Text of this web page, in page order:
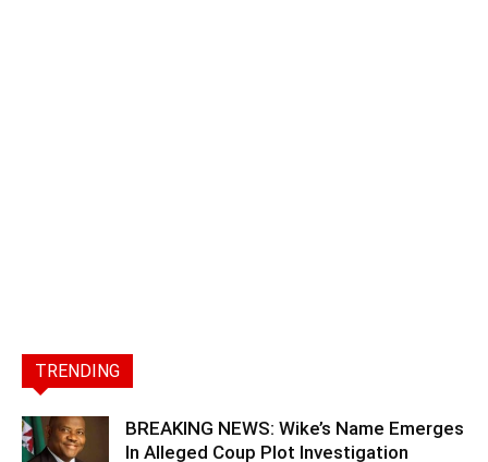
TRENDING
BREAKING NEWS: Wike’s Name Emerges
In Alleged Coup Plot Investigation